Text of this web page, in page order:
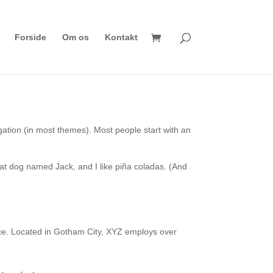
Forside Om os Kontakt
(in most themes). Most people start with an
dog named Jack, and I like piña coladas. (And
Located in Gotham City, XYZ employs over